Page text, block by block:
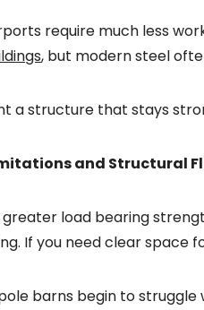
require much less
, but modern steel
a structure that stays
and Structural
greater load bearing
If you need clear space
barns begin to